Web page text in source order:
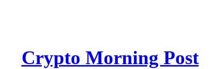
Crypto Morning Post